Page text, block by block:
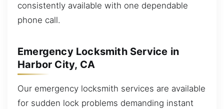
consistently available with one dependable
phone call.
Emergency Locksmith Service in
Harbor City, CA
Our emergency locksmith services are available
for sudden lock problems demanding instant